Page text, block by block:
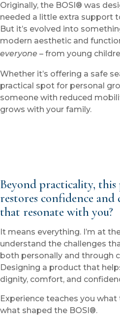
Originally, the BOSI® was
needed a little extra support
But it’s evolved into
modern aesthetic and
everyone – from young
Whether it’s offering a safe
practical spot for personal
someone with reduced
grows with your family.
Beyond practicality,
restores confidence
that resonate with you?
It means everything. I’m at
understand the challenges
both personally and through
Designing a product that
dignity, comfort, and
Experience teaches you
what shaped the BOSI®.